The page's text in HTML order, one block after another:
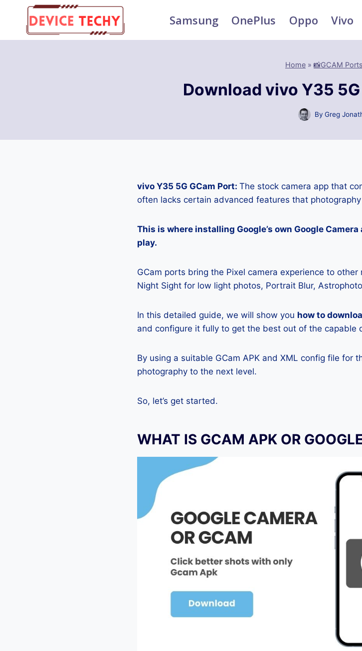
content
Samsung OnePlus Oppo Vivo
Home » 📸GCAM Ports
Download vivo Y35
By Greg
vivo Y35 5G GCam Port: The stock camera app that
often lacks certain advanced features that
This is where installing Google’s own Google
play.
GCam ports bring the Pixel camera experience to
Night Sight for low light photos, Portrait Blur,
In this detailed guide, we will show you how to
and configure it fully to get the best out of the capable
By using a suitable GCam APK and XML config file for
photography to the next level.
So, let’s get started.
WHAT IS GCAM APK OR